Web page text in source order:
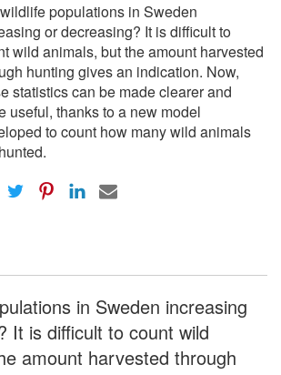
populations in Sweden
or decreasing? It is difficult to
wild animals, but the amount harvested
hunting gives an indication. Now,
statistics can be made clearer and
useful, thanks to a new model
to count how many wild animals
in Sweden increasing
It is difficult to count wild
amount harvested through